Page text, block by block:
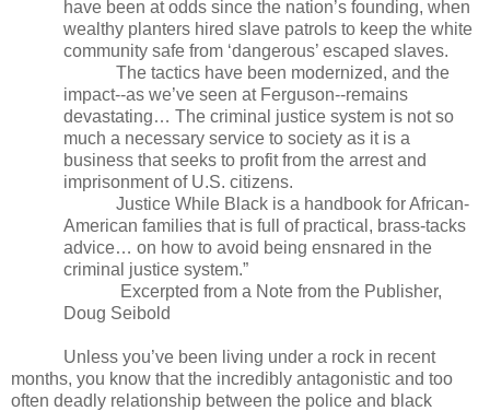
have been at odds since the nation’s founding, when
wealthy planters hired slave patrols to keep the white
community safe from ‘dangerous’ escaped slaves.
The tactics have been modernized, and the
impact--as we’ve seen at Ferguson--remains
devastating… The criminal justice system is not so
much a necessary service to society as it is a
business that seeks to profit from the arrest and
imprisonment of U.S. citizens.
Justice While Black is a handbook for African-
American families that is full of practical, brass-tacks
advice… on how to avoid being ensnared in the
criminal justice system.”
Excerpted from a Note from the Publisher,
Doug Seibold
Unless you’ve been living under a rock in recent
months, you know that the incredibly antagonistic and too
often deadly relationship between the police and black